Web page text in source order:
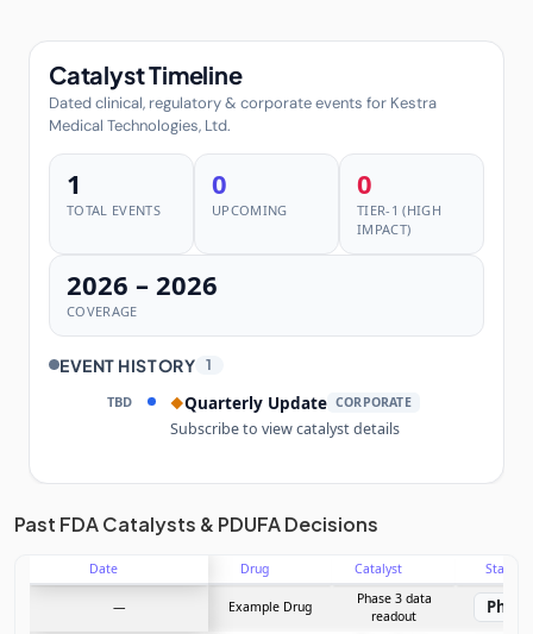
Catalyst Timeline
Dated clinical, regulatory & corporate events for Kestra
Medical Technologies, Ltd.
1
TOTAL EVENTS
0
UPCOMING
0
TIER-1 (HIGH
IMPACT)
2026 – 2026
COVERAGE
EVENT HISTORY 1
TBD ◆Quarterly Update CORPORATE
Subscribe to view catalyst details
Unlock the full Catalyst Timeline
Subscribe Now
Past FDA Catalysts & PDUFA Decisions
Date Drug Catalyst Stage
— Example Drug
Phase 3 data
readout